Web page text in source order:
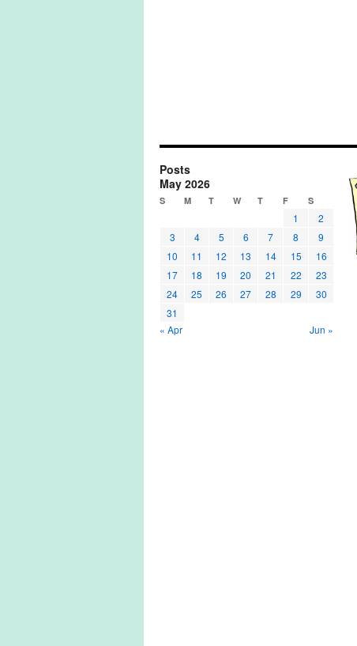
Posts
May 2026
S M T W T F S
1
2
3
4 5 6 7 8
9
10
11 12 13 14 15
16
17
18 19 20 21 22
23
24
25 26 27 28 29
30
31
« Apr
Jun »